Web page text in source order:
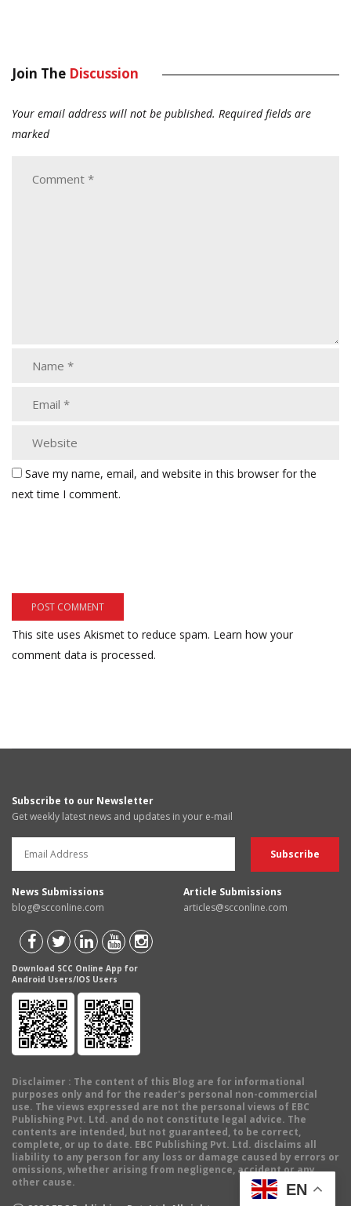
Join The Discussion
Your email address will not be published. Required fields are
marked
Save my name, email, and website in this browser for the
next time I comment.
This site uses Akismet to reduce spam. Learn how your
comment data is processed.
Subscribe to our Newsletter
Get weekly latest news and updates in your e-mail
News Submissions
blog@scconline.com
Article Submissions
articles@scconline.com
Download SCC Online App for
Android Users/IOS Users
Disclaimer : The content of this Blog are for informational
purposes only and for the reader's personal non-commercial
use. The views expressed are not the personal views of EBC
Publishing Pvt. Ltd. and do not constitute legal advice. The
contents are intended, but not guaranteed, to be correct,
complete, or up to date. EBC Publishing Pvt. Ltd. disclaims all
liability to any person for any loss or damage caused by errors or
omissions, whether arising from negligence, accident or any
other cause.
EN